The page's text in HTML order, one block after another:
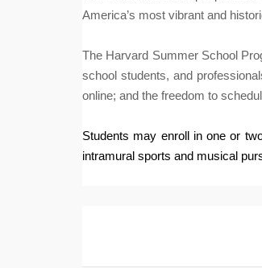
America’s most vibrant and
The Harvard Summer School
school students, and
online; and the freedom to
Students may enroll in one or
intramural sports and musical